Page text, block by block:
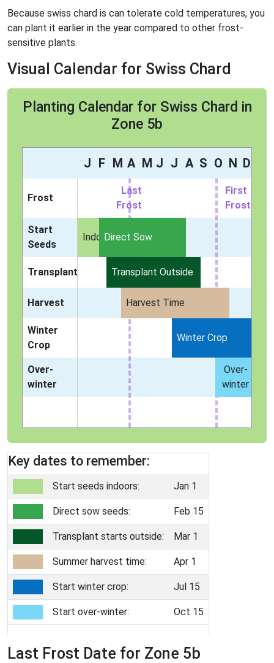
Because swiss chard is can tolerate cold temperatures, you
can plant it earlier in the year compared to other frost-
sensitive plants.
Visual Calendar for Swiss Chard
Planting Calendar for Swiss Chard in
Zone 5b
J F M A M J J A S O N D
Frost
Last
Frost
First
Frost
Start
Seeds
IndoorsDirect Sow
Transplant Transplant Outside
Harvest Harvest Time
Winter
Crop
Winter Crop
Over-
winter
Over-
winter
Key dates to remember:
Start seeds indoors: Jan 1
Direct sow seeds: Feb 15
Transplant starts outside: Mar 1
Summer harvest time: Apr 1
Start winter crop: Jul 15
Start over-winter: Oct 15
Last Frost Date for Zone 5b